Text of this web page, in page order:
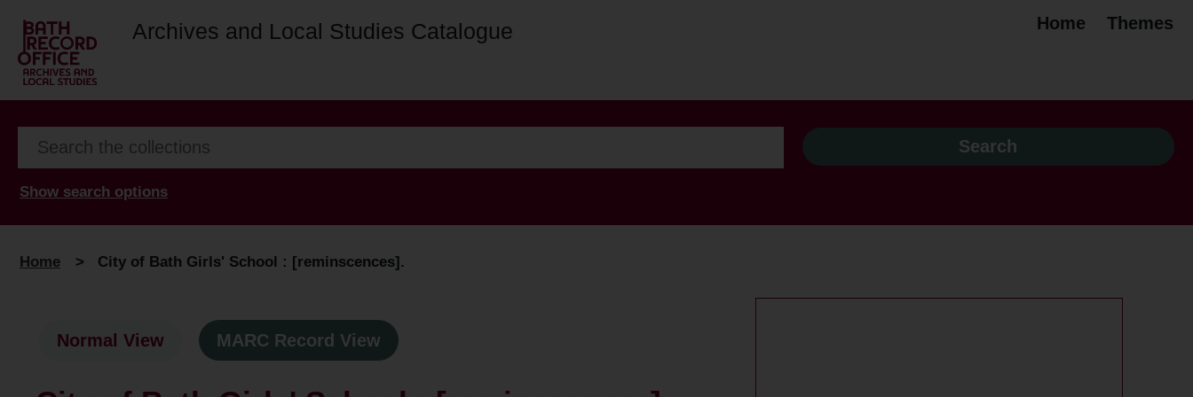
Archives and Local Studies Catalogue Home Themes
Show search options
Home > City of Bath Girls' School : [reminscences].
Normal View MARC Record View